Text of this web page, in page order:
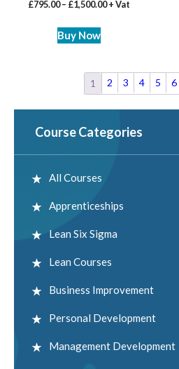
£795.00– £1,500.00+ Vat
Buy Now
1 2 3 4 5 6
Course Categories
All Courses
Apprenticeships
Lean Six Sigma
Lean Courses
Business Improvement
Personal Development
Management Development